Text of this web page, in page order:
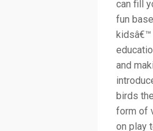
can fill
fun
and
birds
form of
on play